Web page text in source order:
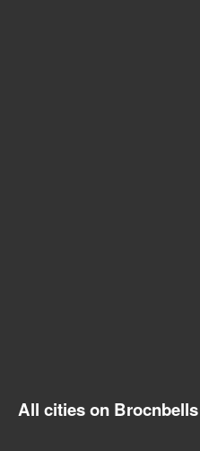
All cities on Brocnbells